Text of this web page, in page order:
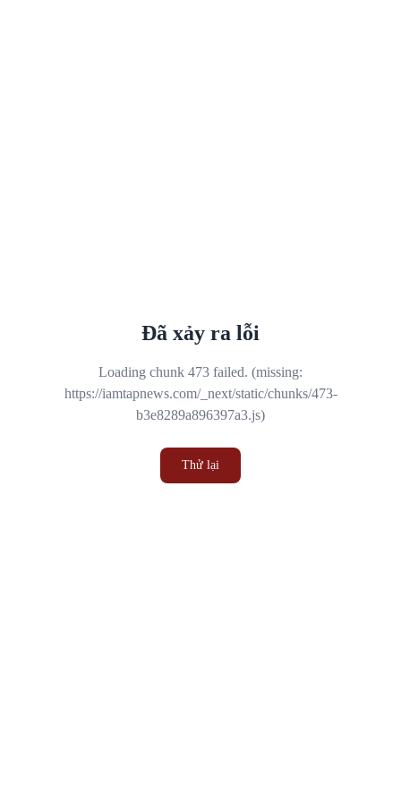
Đã xảy ra lỗi
Loading chunk 473 failed. (missing:
https://iamtapnews.com/_next/static/chunks/473-
b3e8289a896397a3.js)
Thử lại